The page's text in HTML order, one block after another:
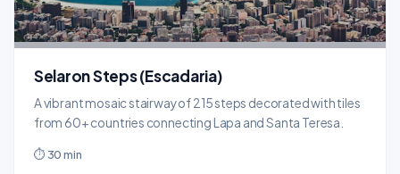
Selaron Steps (Escadaria)
A vibrant mosaic stairway of 215 steps decorated with tiles
from 60+ countries connecting Lapa and Santa Teresa.
⏱ 30 min